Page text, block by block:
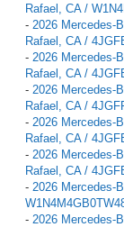
Rafael, CA /
- 2026 Mercedes-
Rafael, CA /
- 2026 Mercedes-
Rafael, CA /
- 2026 Mercedes-
Rafael, CA /
- 2026 Mercedes-
Rafael, CA /
- 2026 Mercedes-
Rafael, CA /
- 2026 Mercedes-
- 2026 Mercedes-